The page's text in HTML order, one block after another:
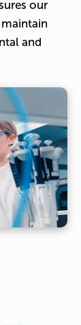
our
and